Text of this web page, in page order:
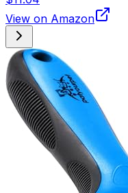
View on Amazon